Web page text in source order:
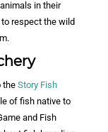
in their
respect the wild
the Story Fish
of fish native to
and Fish